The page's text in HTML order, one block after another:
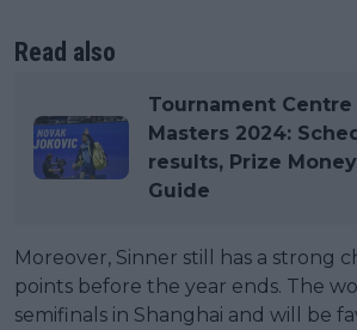
Read also
Tournament Centre
Masters 2024:
results, Prize
Guide
Moreover, Sinner still has a strong
points before the year ends. The
semifinals in Shanghai and will be